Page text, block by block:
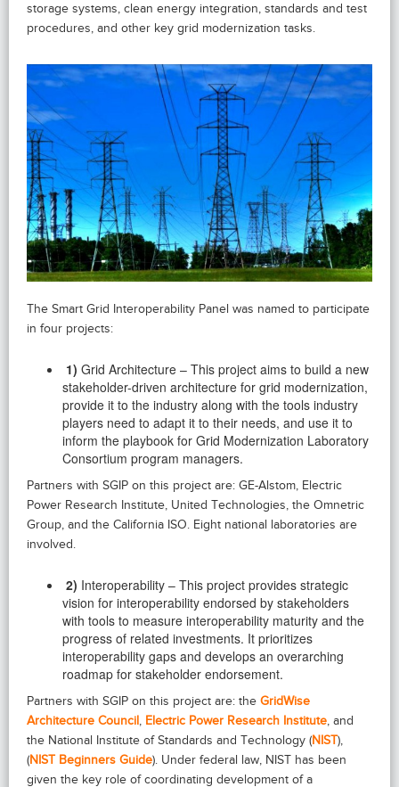
storage systems, clean energy integration, standards and test
procedures, and other key grid modernization tasks.
The Smart Grid Interoperability Panel was named to participate
in four projects:
1) Grid Architecture – This project aims to build a new
stakeholder-driven architecture for grid modernization,
provide it to the industry along with the tools industry
players need to adapt it to their needs, and use it to
inform the playbook for Grid Modernization Laboratory
Consortium program managers.
Partners with SGIP on this project are: GE-Alstom, Electric
Power Research Institute, United Technologies, the Omnetric
Group, and the California ISO. Eight national laboratories are
involved.
2) Interoperability – This project provides strategic
vision for interoperability endorsed by stakeholders
with tools to measure interoperability maturity and the
progress of related investments. It prioritizes
interoperability gaps and develops an overarching
roadmap for stakeholder endorsement.
Partners with SGIP on this project are: the GridWise
Architecture Council
Electric Power Research Institute , and
the National Institute of Standards and Technology (NIST),
(NIST Beginners Guide). Under federal law, NIST has been
given the key role of coordinating development of a